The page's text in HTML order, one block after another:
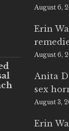
August 6,
Erin
August 6,
Anita
sex
August 3,
Erin